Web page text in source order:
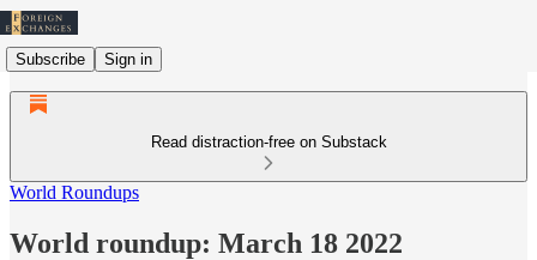
Subscribe Sign in
Read distraction-free on Substack
World Roundups
World roundup: March 18 2022